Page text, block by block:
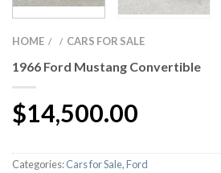
HOME / / CARS FOR SALE
1966 Ford Mustang Convertible
$14,500.00
Categories:Cars for Sale,Ford